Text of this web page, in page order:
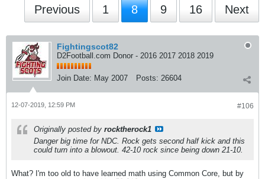
Previous 1 8 9 16 Next
Fightingscot82
D2Football.com Donor - 2016 2017 2018 2019
Join Date: May 2007 Posts: 26604
#106
12-07-2019, 12:59 PM
Originally posted by rocktherock1
Danger big time for NDC. Rock gets second half kick and this
could turn into a blowout. 42-10 rock since being down 21-10.
What? I'm too old to have learned math using Common Core, but by